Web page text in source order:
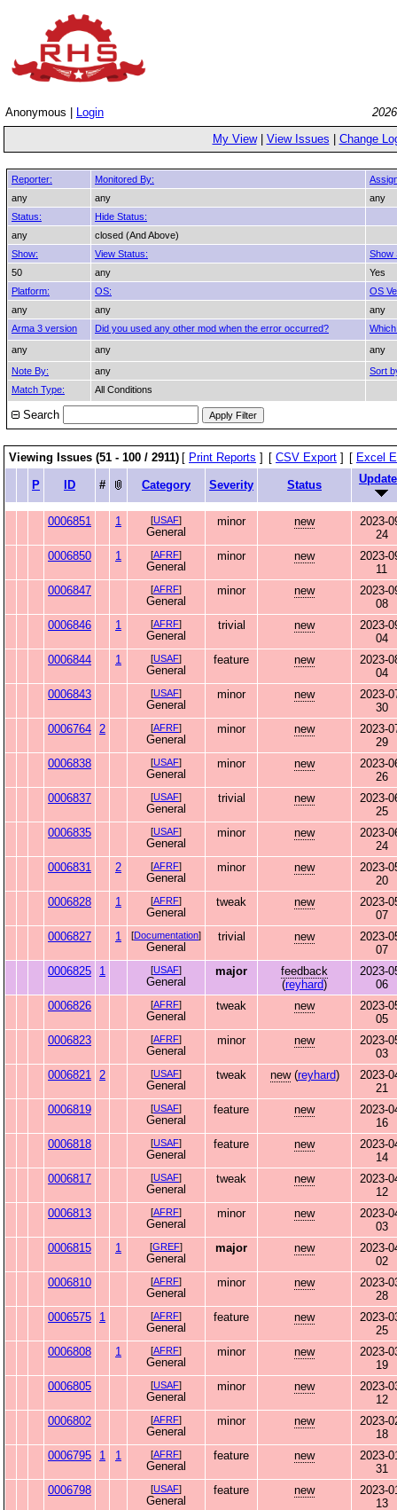
Anonymous | Login
My View| View Issues Change
Reporter: Monitored By:
any
any
any
Status:
Hide Status:
any
closed (And Above)
Show:
View Status:
Show
50
any
Yes
Platform:
OS:
OS
any
any
any
Arma 3 version
Did you used any other mod when the error occurred?
any
any
any
Note By:
any
Sort
Match Type:
All Conditions
Search
Viewing Issues (51 - 100 / 2911) [ Print Reports ] [ CSV Export ] [ Excel
P ID # Category Severity Status
0006851 1 [USAF]
General
minor new
2023-
24
0006850
1 [AFRF]
General
minor new
2023-
11
0006847
[AFRF]
General
minor new
2023-
08
0006846
1 [AFRF]
General
trivial new
2023-
04
0006844
1 [USAF]
General
feature new
2023-
04
0006843
[USAF]
General
minor new
2023-
30
0006764 2 [AFRF]
General
minor new
2023-
29
0006838
[USAF]
General
minor new
2023-
26
0006837
[USAF]
General
trivial new
2023-
25
0006835
[USAF]
General
minor new
2023-
24
0006831
2 [AFRF]
General
minor new
2023-
20
0006828
1 [AFRF]
General
tweak new
2023-
07
0006827
1 [Documentation]
General
trivial new
2023-
07
0006825
1 [USAF]
General
major
feedback
(reyhard)
2023-
06
0006826
[AFRF]
General
tweak new
2023-
05
0006823
[AFRF]
General
minor new
2023-
03
0006821 2 [USAF]
General
tweak new(reyhard)
2023-
21
0006819
[USAF]
General
feature new
2023-
16
0006818
[USAF]
General
feature new
2023-
14
0006817
[USAF]
General
tweak new
2023-
12
0006813
[AFRF]
General
minor new
2023-
03
0006815
1 [GREF]
General
major new
2023-
02
0006810
[AFRF]
General
minor new
2023-
28
0006575
1 [AFRF]
General
feature new
2023-
25
0006808
1 [AFRF]
General
minor new
2023-
19
0006805
[USAF]
General
minor new
2023-
12
0006802
[AFRF]
General
minor new
2023-
18
0006795
1 1 [AFRF]
General
feature new
2023-
31
0006798
[USAF]
General
feature new
2023-
13